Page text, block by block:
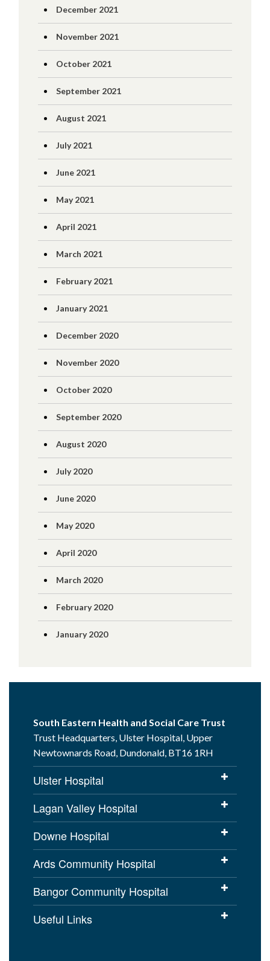
December 2021
November 2021
October 2021
September 2021
August 2021
July 2021
June 2021
May 2021
April 2021
March 2021
February 2021
January 2021
December 2020
November 2020
October 2020
September 2020
August 2020
July 2020
June 2020
May 2020
April 2020
March 2020
February 2020
January 2020
South Eastern Health and Social Care Trust
Trust Headquarters, Ulster Hospital, Upper
Newtownards Road, Dundonald, BT16 1RH
Ulster Hospital
Lagan Valley Hospital
Downe Hospital
Ards Community Hospital
Bangor Community Hospital
Useful Links